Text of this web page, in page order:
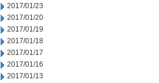
2017/01/23
2017/01/20
2017/01/19
2017/01/18
2017/01/17
2017/01/16
2017/01/13